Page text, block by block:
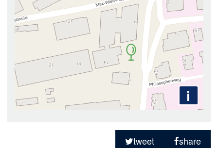
i
tweet
share